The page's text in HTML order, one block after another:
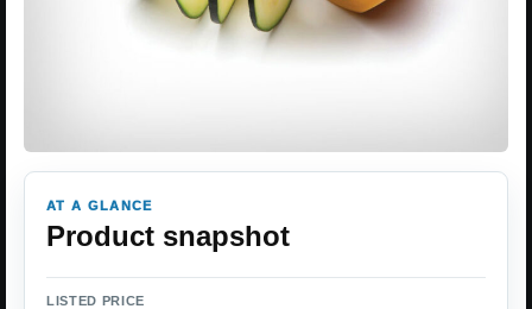
AT A GLANCE
Product snapshot
LISTED PRICE